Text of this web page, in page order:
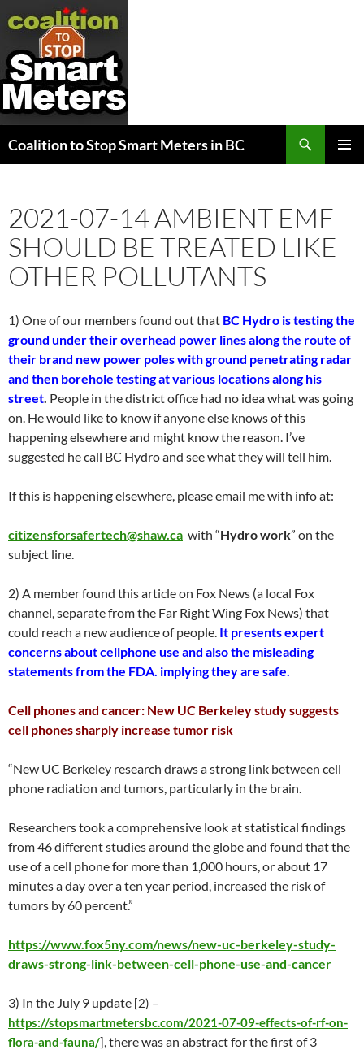
Coalition to Stop Smart Meters in BC
2021-07-14 AMBIENT EMF
SHOULD BE TREATED LIKE
OTHER POLLUTANTS
1) One of our members found out that BC Hydro is testing the
ground under their overhead power lines along the route of
their brand new power poles with ground penetrating radar
and then borehole testing at various locations along his
street. People in the district office had no idea what was going
on. He would like to know if anyone else knows of this
happening elsewhere and might know the reason. I’ve
suggested he call BC Hydro and see what they will tell him.
If this is happening elsewhere, please email me with info at:
citizensforsafertech@shaw.ca with “Hydro work” on the
subject line.
2) A member found this article on Fox News (a local Fox
channel, separate from the Far Right Wing Fox News) that
could reach a new audience of people. It presents expert
concerns about cellphone use and also the misleading
statements from the FDA. implying they are safe.
Cell phones and cancer: New UC Berkeley study suggests
cell phones sharply increase tumor risk
“New UC Berkeley research draws a strong link between cell
phone radiation and tumors, particularly in the brain.
Researchers took a comprehensive look at statistical findings
from 46 different studies around the globe and found that the
use of a cell phone for more than 1,000 hours, or about 17
minutes a day over a ten year period, increased the risk of
tumors by 60 percent.”
https://www.fox5ny.com/news/new-uc-berkeley-study-
draws-strong-link-between-cell-phone-use-and-cancer
3) In the July 9 update [2) –
https://stopsmartmetersbc.com/2021-07-09-effects-of-rf-on-
flora-and-fauna/], there was an abstract for the first of 3